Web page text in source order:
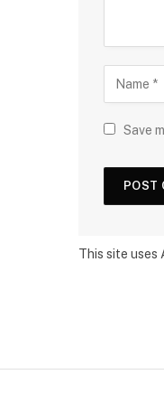
Save
This site uses